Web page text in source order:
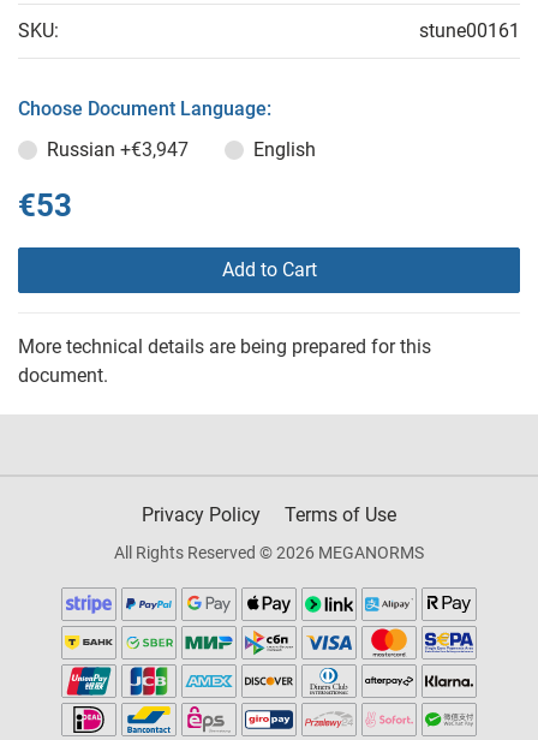
SKU: stune00161
Choose Document Language:
Russian +€3,947 English
€53
Add to Cart
More technical details are being prepared for this
document.
Privacy Policy Terms of Use
All Rights Reserved © 2026 MEGANORMS